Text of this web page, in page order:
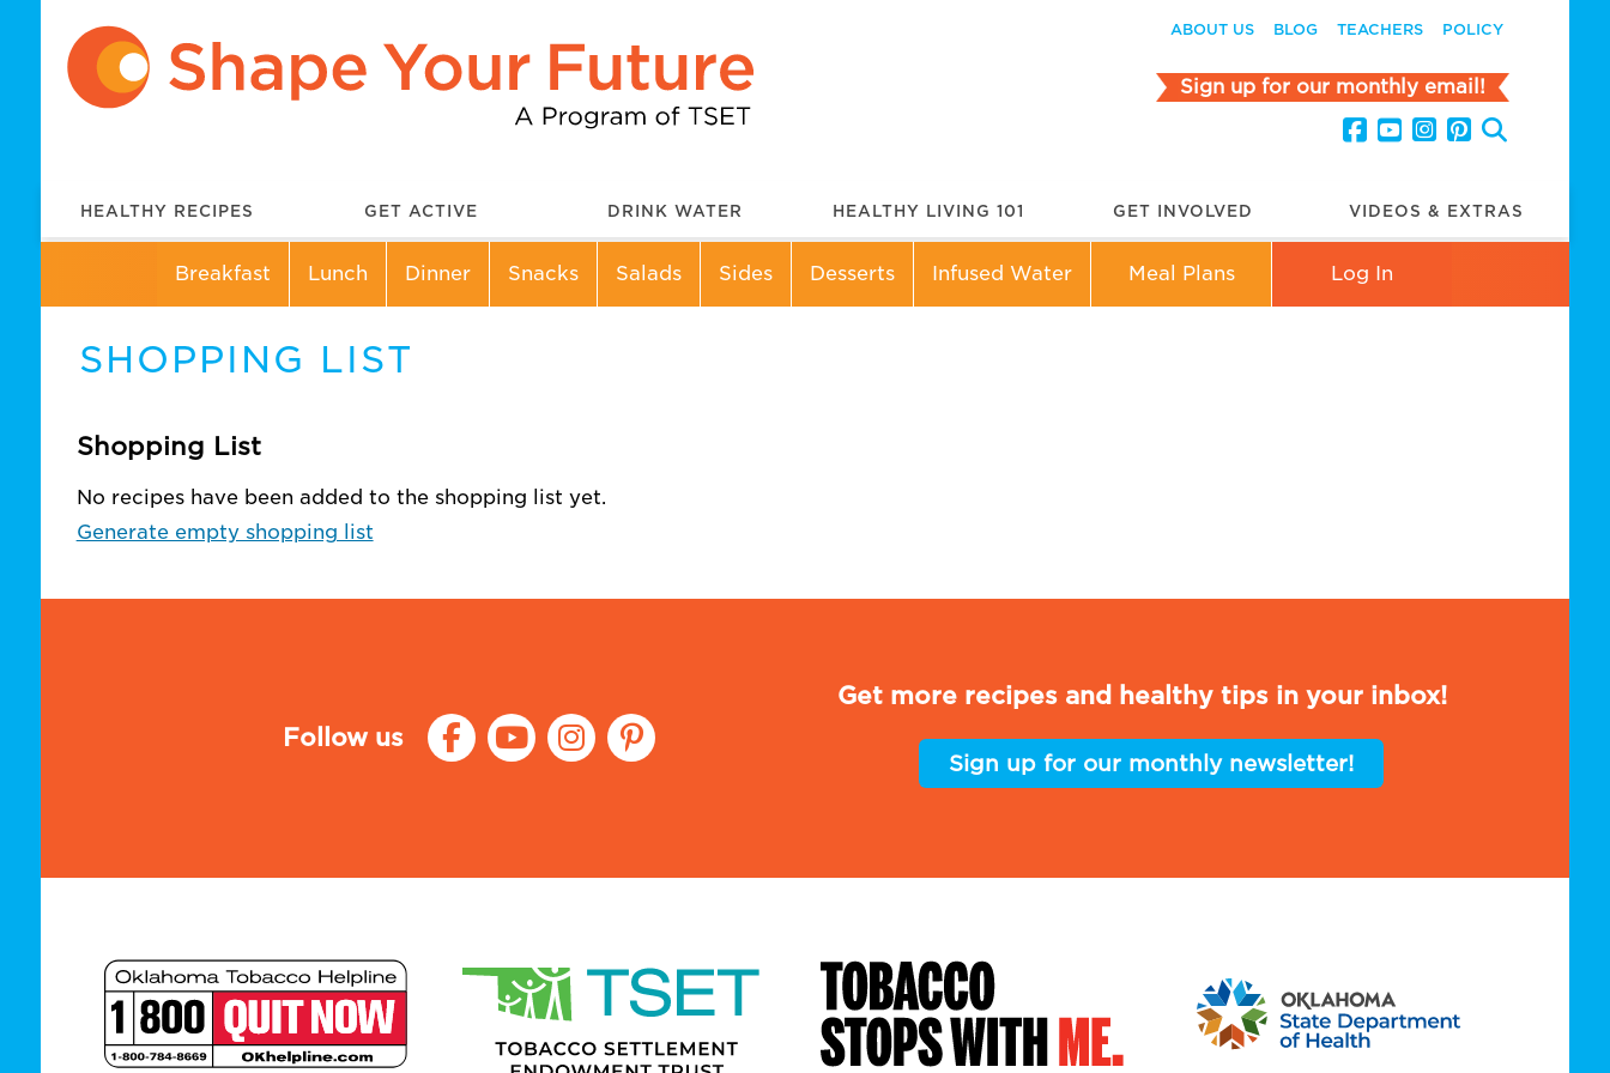
ABOUT US BLOG TEACHERS POLICY
Sign up for our monthly email!
HEALTHY RECIPES GET ACTIVE DRINK WATER HEALTHY LIVING 101 GET INVOLVED VIDEOS & EXTRAS
Breakfast Lunch Dinner Snacks Salads Sides Desserts Infused Water Meal Plans Log In
SHOPPING LIST
Shopping List
No recipes have been added to the shopping list yet.
Generate empty shopping list
Follow us
Get more recipes and healthy tips in your inbox!
Sign up for our monthly newsletter!